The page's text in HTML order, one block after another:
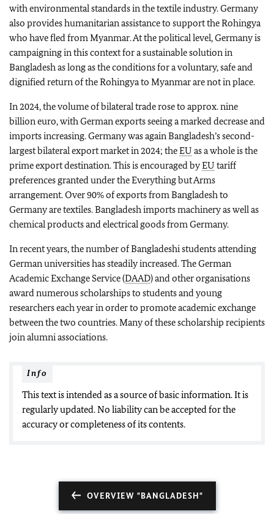
with environmental standards in the textile industry. Germany
also provides humanitarian assistance to support the Rohingya
who have fled from Myanmar. At the political level, Germany is
campaigning in this context for a sustainable solution in
Bangladesh as long as the conditions for a voluntary, safe and
dignified return of the Rohingya to Myanmar are not in place.
In 2024, the volume of bilateral trade rose to approx. nine
billion euro, with German exports seeing a marked decrease and
imports increasing. Germany was again Bangladesh’s second-
largest bilateral export market in 2024; theEU as a whole is the
prime export destination. This is encouraged byEU tariff
preferences granted under the Everything but Arms
arrangement. Over 90% of exports from Bangladesh to
Germany are textiles. Bangladesh imports machinery as well as
chemical products and electrical goods from Germany.
In recent years, the number of Bangladeshi students attending
German universities has steadily increased. The German
Academic Exchange Service (DAAD) and other organisations
award numerous scholarships to students and young
researchers each year in order to promote academic exchange
between the two countries. Many of these scholarship recipients
join alumni associations.
Info
This text is intended as a source of basic information. It is
regularly updated. No liability can be accepted for the
accuracy or completeness of its contents.
OVERVIEW "BANGLADESH"